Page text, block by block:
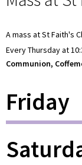
A mass at St Faith's
Every Thursday at
Communion,
Friday